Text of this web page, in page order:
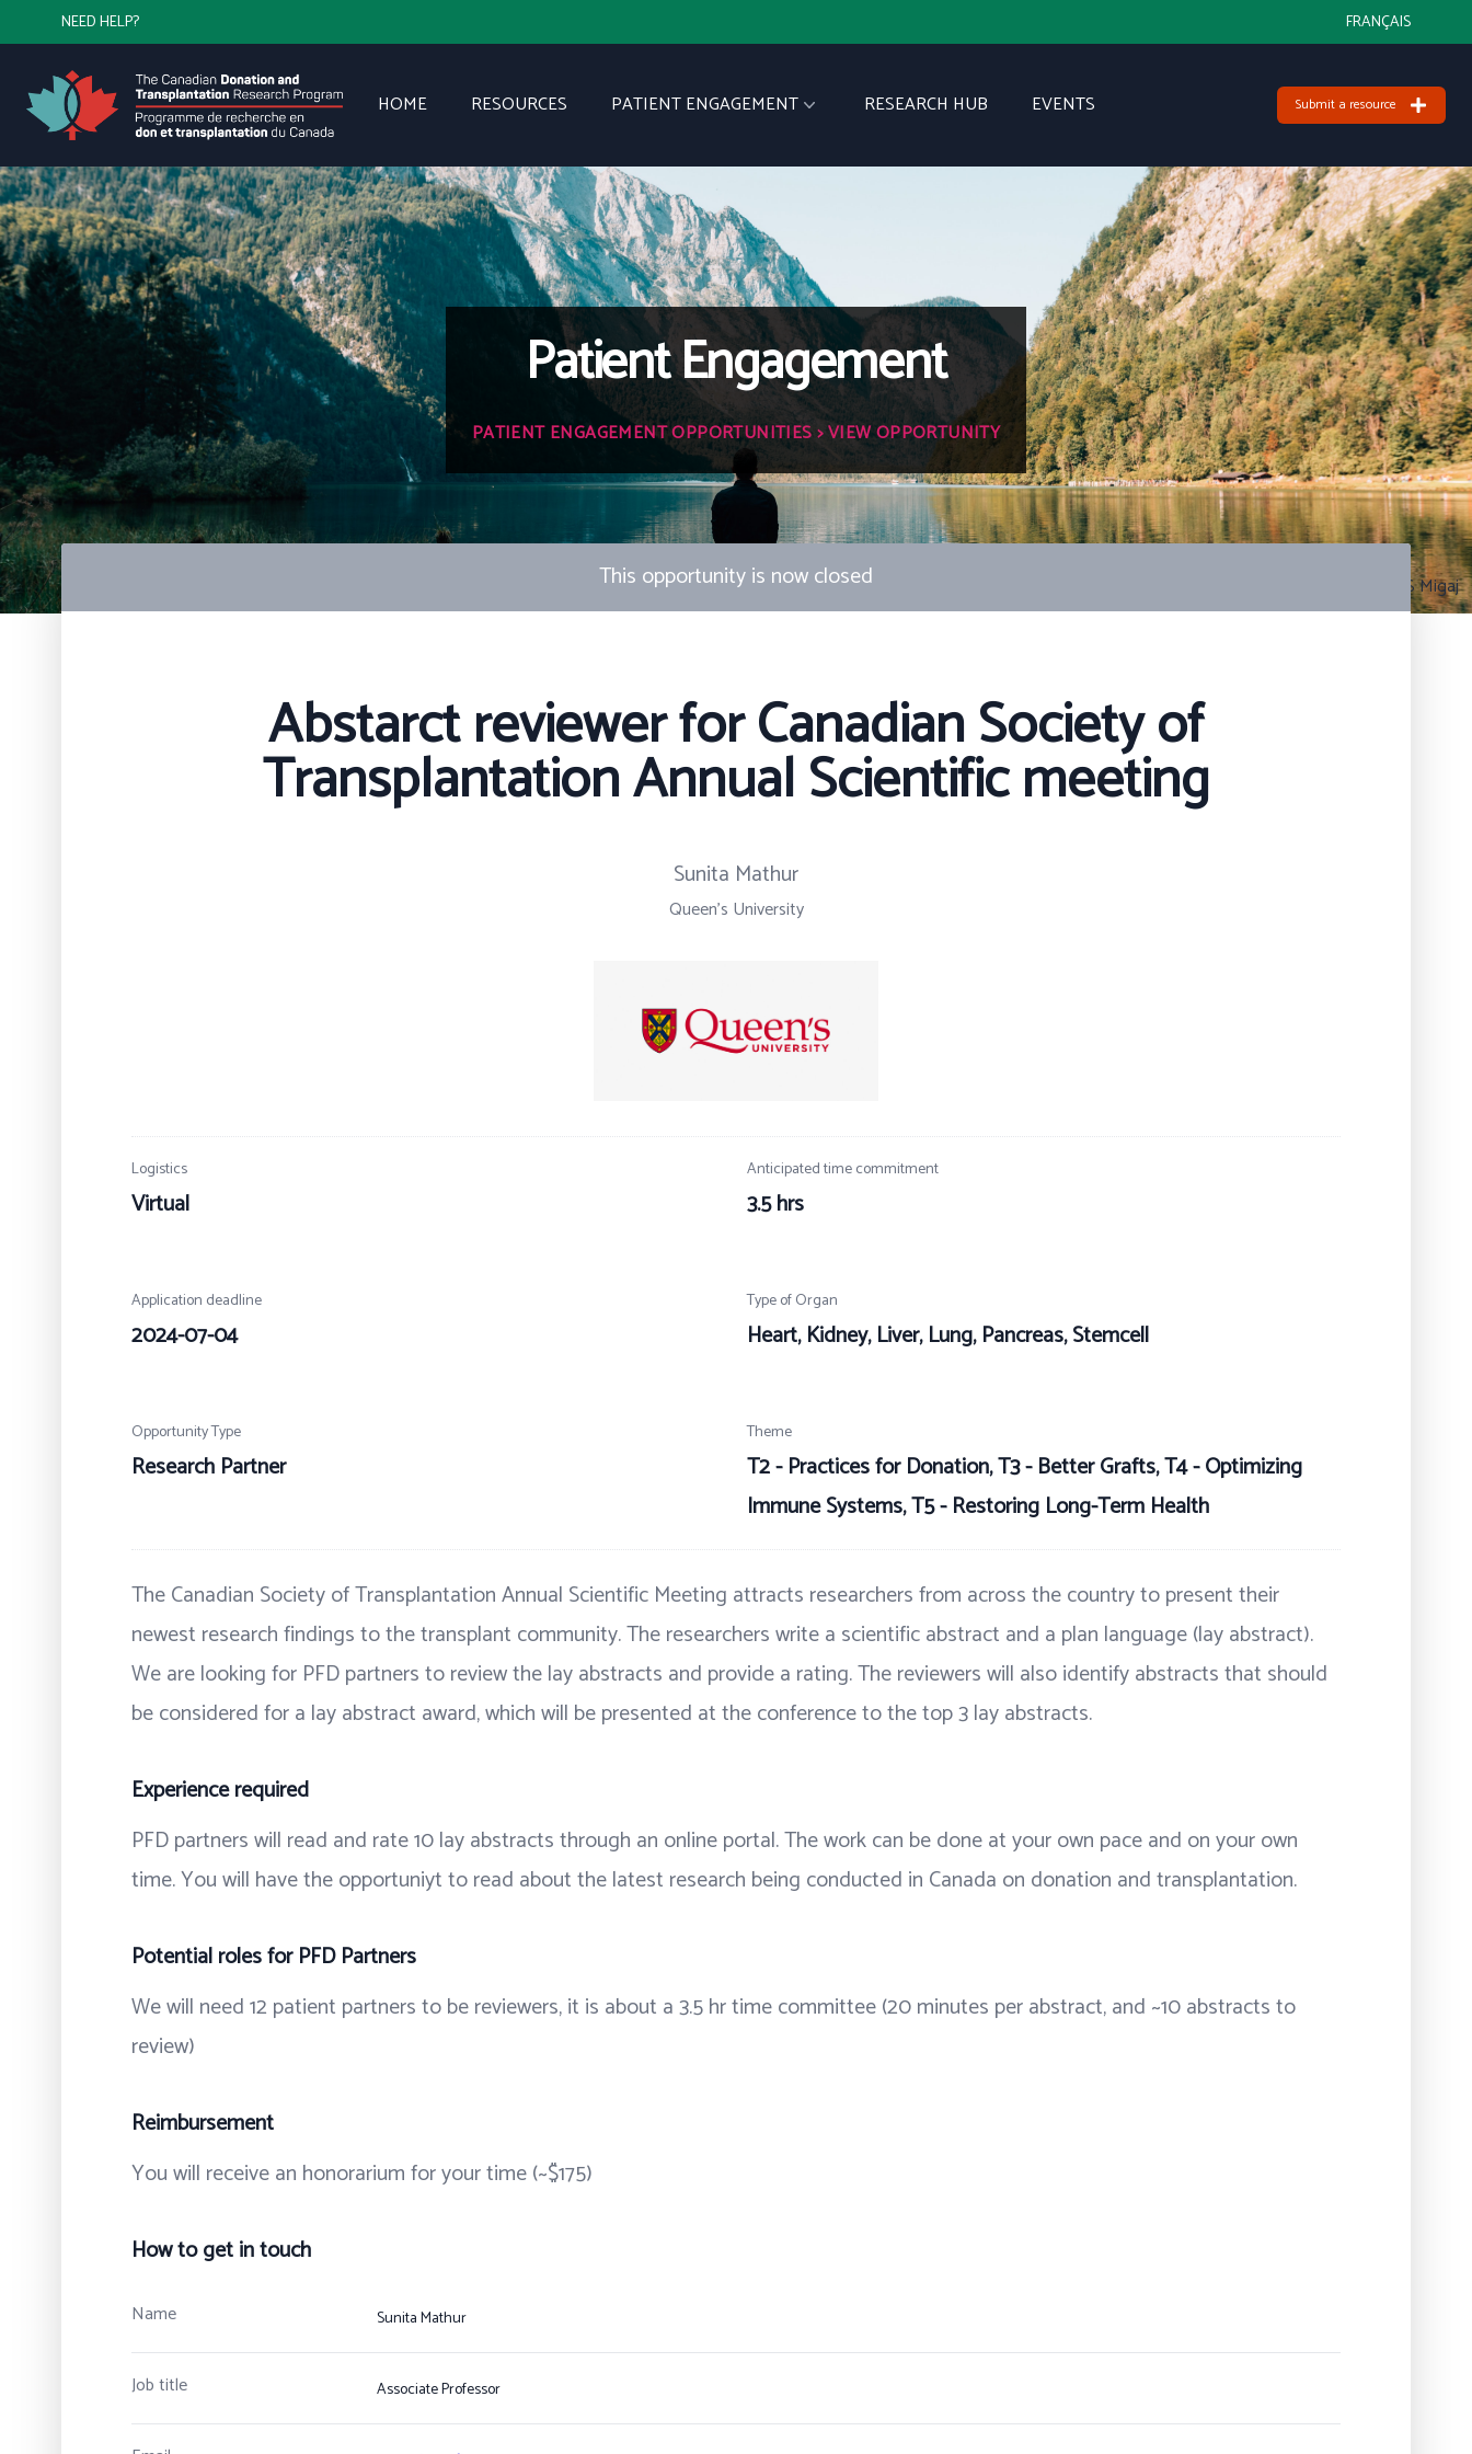
NEED HELP? FRANÇAIS
HOME RESOURCES PATIENT ENGAGEMENT RESEARCH HUB EVENTS Submit a resource
Patient Engagement
PATIENT ENGAGEMENT OPPORTUNITIES> VIEW OPPORTUNITY
Photo by S Migaj
This opportunity is now closed
Abstarct reviewer for Canadian Society of
Transplantation Annual Scientific meeting
Sunita Mathur
Queen's University
Logistics
Virtual
Anticipated time commitment
3.5 hrs
Application deadline
2024-07-04
Type of Organ
Heart, Kidney, Liver, Lung, Pancreas, Stemcell
Opportunity Type
Research Partner
Theme
T2 - Practices for Donation, T3 - Better Grafts, T4 - Optimizing
Immune Systems, T5 - Restoring Long-Term Health
The Canadian Society of Transplantation Annual Scientific Meeting attracts researchers from across the country to present their
newest research findings to the transplant community. The researchers write a scientific abstract and a plan language (lay abstract).
We are looking for PFD partners to review the lay abstracts and provide a rating. The reviewers will also identify abstracts that should
be considered for a lay abstract award, which will be presented at the conference to the top 3 lay abstracts.
Experience required
PFD partners will read and rate 10 lay abstracts through an online portal. The work can be done at your own pace and on your own
time. You will have the opportuniyt to read about the latest research being conducted in Canada on donation and transplantation.
Potential roles for PFD Partners
We will need 12 patient partners to be reviewers, it is about a 3.5 hr time committee (20 minutes per abstract, and ~10 abstracts to
review)
Reimbursement
You will receive an honorarium for your time (~$175)
How to get in touch
Name Sunita Mathur
Job title Associate Professor